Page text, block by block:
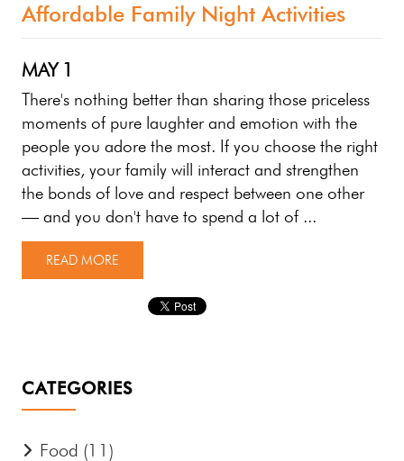
Affordable Family Night Activities
MAY 1
There's nothing better than sharing those priceless
moments of pure laughter and emotion with the
people you adore the most. If you choose the right
activities, your family will interact and strengthen
the bonds of love and respect between one other
— and you don't have to spend a lot of ...
READ MORE
CATEGORIES
Food (11)